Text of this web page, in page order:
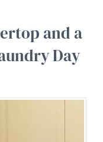
and a
Day